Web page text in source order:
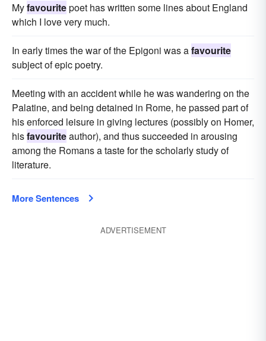
Myfavouritepoet has written some lines about England
which I love very much.
In early times the war of the Epigoni was afavourite
subject of epic poetry.
Meeting with an accident while he was wandering on the
Palatine, and being detained in Rome, he passed part of
his enforced leisure in giving lectures (possibly on Homer,
hisfavouriteauthor), and thus succeeded in arousing
among the Romans a taste for the scholarly study of
literature.
More Sentences
ADVERTISEMENT